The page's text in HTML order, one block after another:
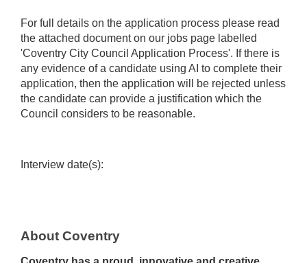
For full details on the application process please read
the attached document on our jobs page labelled
'Coventry City Council Application Process'. If there is
any evidence of a candidate using AI to complete their
application, then the application will be rejected unless
the candidate can provide a justification which the
Council considers to be reasonable.
Interview date(s):
About Coventry